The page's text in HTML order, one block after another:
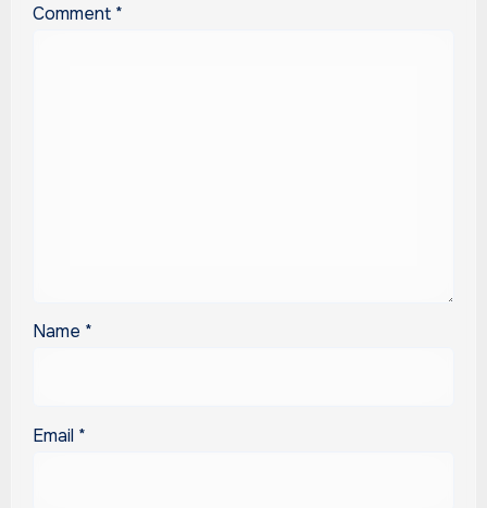
Comment *
Name *
Email *